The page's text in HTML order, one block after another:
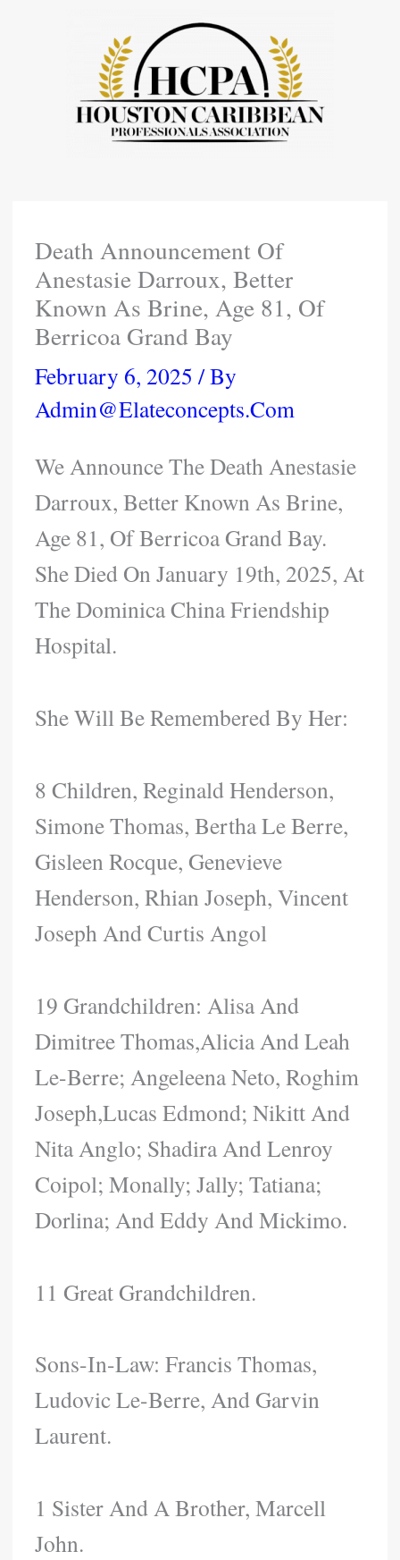
Death Announcement Of
Anestasie Darroux, Better
Known As Brine, Age 81, Of
Berricoa Grand Bay
February 6, 2025/ By
Admin@elateconcepts.com
We Announce The Death Anestasie
Darroux, Better Known As Brine,
Age 81, Of Berricoa Grand Bay.
She Died On January 19th, 2025, At
The Dominica China Friendship
Hospital.
She Will Be Remembered By Her:
8 Children, Reginald Henderson,
Simone Thomas, Bertha Le Berre,
Gisleen Rocque, Genevieve
Henderson, Rhian Joseph, Vincent
Joseph And Curtis Angol
19 Grandchildren: Alisa And
Dimitree Thomas,Alicia And Leah
Le-Berre; Angeleena Neto, Roghim
Joseph,Lucas Edmond; Nikitt And
Nita Anglo; Shadira And Lenroy
Coipol; Monally; Jally; Tatiana;
Dorlina; And Eddy And Mickimo.
11 Great Grandchildren.
Sons-In-Law: Francis Thomas,
Ludovic Le-Berre, And Garvin
Laurent.
1 Sister And A Brother, Marcell
John.